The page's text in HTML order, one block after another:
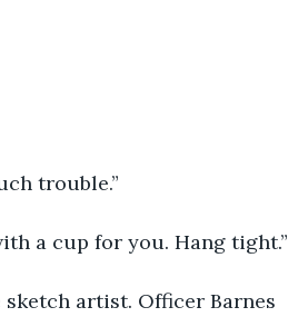
trouble.”
a cup for you. Hang tight.”
artist. Officer Barnes